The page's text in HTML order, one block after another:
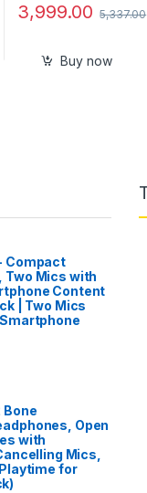
3,999.00 5,337.00
Buy now
Compact
Mics with
Content
| Two Mics
Bone
Open
with
Mics,
for